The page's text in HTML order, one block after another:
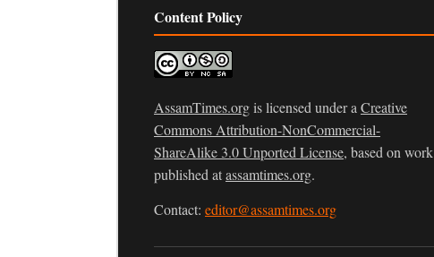
Content Policy
AssamTimes.orgis licensed under a Creative
Commons Attribution-NonCommercial-
ShareAlike 3.0 Unported License, based on work
published atassamtimes.org.
Contact: editor@assamtimes.org